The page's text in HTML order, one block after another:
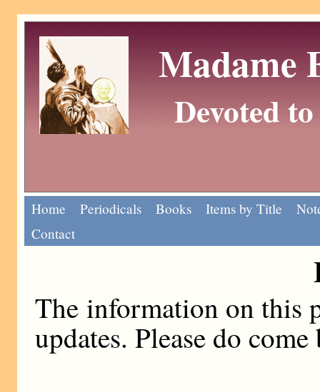
Madame
Devoted
Home Periodicals Books Items by Title
Contact
The information on this
updates. Please do